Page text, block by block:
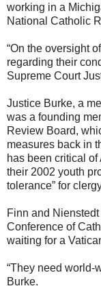
working in a
National Catholic
“On the oversight
regarding their
Supreme Court
Justice Burke, a
was a founding
Review Board,
measures back in
has been critical
their 2002 youth
tolerance” for
Finn and
Conference of
waiting for a
“They need world-
Burke.